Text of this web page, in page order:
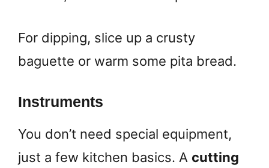
For dipping, slice up a crusty
baguette or warm some pita bread.
Instruments
You don’t need special equipment,
just a few kitchen basics. A cutting